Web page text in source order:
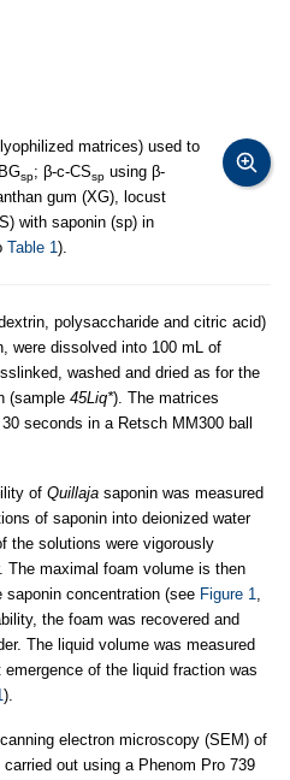
matrices) used to
sp; β-c-CSsp using β-
gum (XG), locust
with saponin (sp) in
Table 1).
polysaccharide and citric acid)
were dissolved into 100 mL of
washed and dried as for the
(sample 45Liq*). The matrices
seconds in a Retsch MM300 ball
of Quillaja saponin was measured
of saponin into deionized water
the solutions were vigorously
The maximal foam volume is then
concentration (see Figure 1,
the foam was recovered and
The liquid volume was measured
of the liquid fraction was
).
electron microscopy (SEM) of
out using a Phenom Pro 739